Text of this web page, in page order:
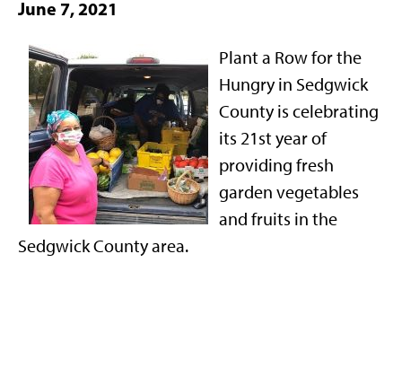
June 7, 2021
Plant a Row for the
Hungry in Sedgwick
County is celebrating
its 21st year of
providing fresh
garden vegetables
and fruits in the
Sedgwick County area.